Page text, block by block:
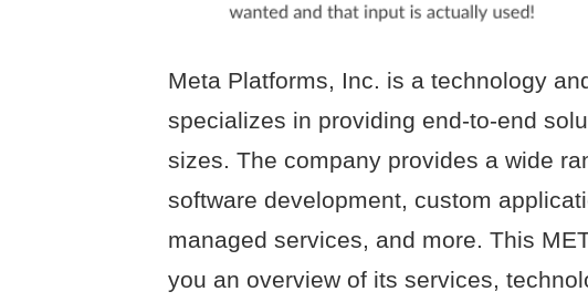
Meta Platforms, Inc. is a technology
specializes in providing end-to-end
sizes. The company provides a wide
software development, custom
managed services, and more. This
you an overview of its services,